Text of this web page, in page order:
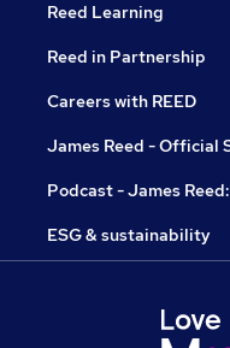
Reed Learning
Reed in Partnership
Careers with REED
James Reed - Official
Podcast - James
ESG & sustainability